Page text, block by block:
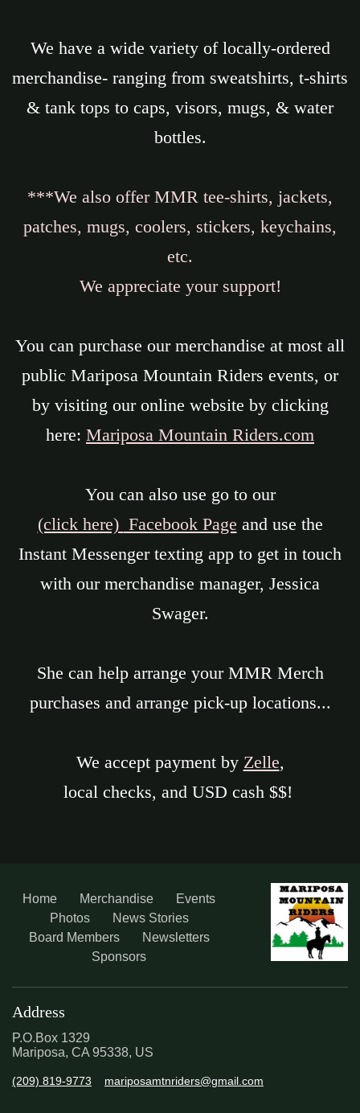
We have a wide variety of locally-ordered
merchandise- ranging from sweatshirts, t-shirts
& tank tops to caps, visors, mugs, & water
bottles.
***We also offer MMR tee-shirts, jackets,
patches, mugs, coolers, stickers, keychains,
etc.
We appreciate your support!
You can purchase our merchandise at most all
public Mariposa Mountain Riders events, or
by visiting our online website by clicking
here: Mariposa Mountain Riders.com
You can also use go to our
(click here) Facebook Page and use the
Instant Messenger texting app to get in touch
with our merchandise manager, Jessica
Swager.
She can help arrange your MMR Merch
purchases and arrange pick-up locations...
We accept payment by Zelle,
local checks, and USD cash $$!
Home Merchandise
Events
Photos
News Stories
Board Members
Newsletters
Sponsors
Address
P.O.Box 1329
Mariposa, CA 95338, US
(209) 819-9773 mariposamtnriders@gmail.com